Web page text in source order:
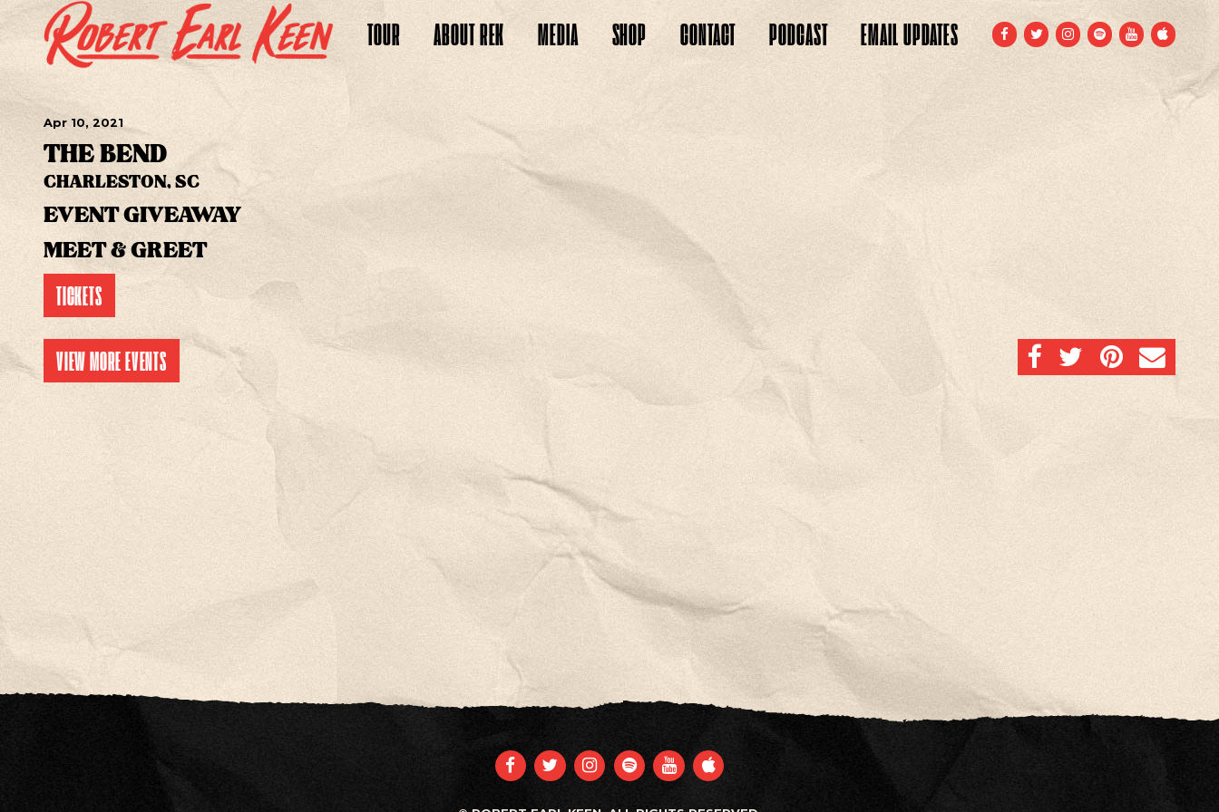
TOUR ABOUTREK MEDIA SHOP CONTACT PODCAST EMAILUPDATES FACEBOOK
TWITTERINSTAGRAM
SPOTIFYYOUTUBE
APPLE
Apr 10, 2021
THE BEND
CHARLESTON, SC
EVENT GIVEAWAY
MEET & GREET
TICKETS
SHARE ON FACEBOOK
SHARE ON TWITTER
SHARE ONEMAIL
VIEW MORE EVENTS
FACEBOOK
TWITTER
INSTAGRAM
SPOTIFYYOUTUBE
APPLE